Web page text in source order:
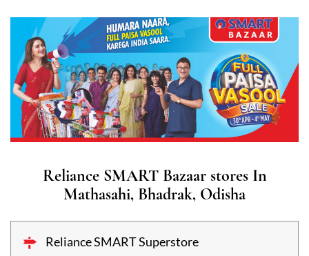
Reliance SMART Bazaar stores In
Mathasahi, Bhadrak, Odisha
Reliance SMART Superstore